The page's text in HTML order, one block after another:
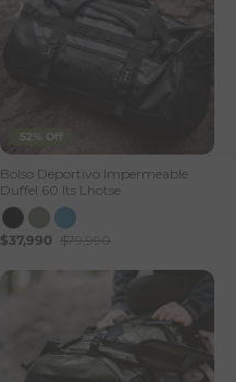
52% Off
Bolso Deportivo Impermeable
Duffel 60 lts Lhotse
$37,990 $79,990